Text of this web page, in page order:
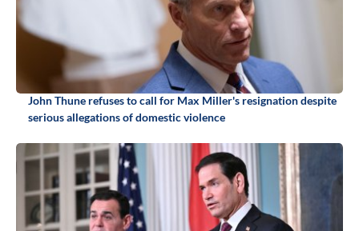
John Thune refuses to call for Max Miller's resignation despite
serious allegations of domestic violence